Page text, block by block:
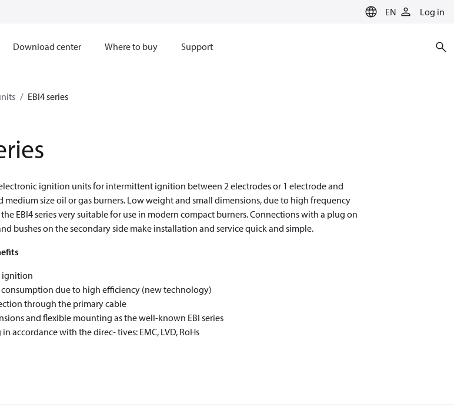
EN Log in
Download center Where to buy Support
EBI4 series
electronic ignition units for intermittent ignition between 2 electrodes or 1 electrode and
medium size oil or gas burners. Low weight and small dimensions, due to high frequency
EBI4 series very suitable for use in modern compact burners. Connections with a plug on
bushes on the secondary side make installation and service quick and simple.
ignition
due to high eﬃciency (new technology)
through the primary cable
and ﬂexible mounting as the well-known EBI series
accordance with the direc- tives: EMC, LVD, RoHs